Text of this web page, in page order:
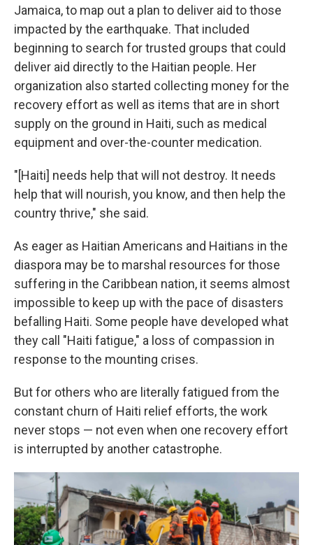
Jamaica, to map out a plan to deliver aid to those
impacted by the earthquake. That included
beginning to search for trusted groups that could
deliver aid directly to the Haitian people. Her
organization also started collecting money for the
recovery effort as well as items that are in short
supply on the ground in Haiti, such as medical
equipment and over-the-counter medication.
"[Haiti] needs help that will not destroy. It needs
help that will nourish, you know, and then help the
country thrive," she said.
As eager as Haitian Americans and Haitians in the
diaspora may be to marshal resources for those
suffering in the Caribbean nation, it seems almost
impossible to keep up with the pace of disasters
befalling Haiti. Some people have developed what
they call "Haiti fatigue," a loss of compassion in
response to the mounting crises.
But for others who are literally fatigued from the
constant churn of Haiti relief efforts, the work
never stops — not even when one recovery effort
is interrupted by another catastrophe.